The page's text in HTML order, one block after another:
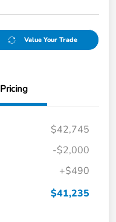
Value Your Trade
Pricing
$42,745
-$2,000
+$490
$41,235